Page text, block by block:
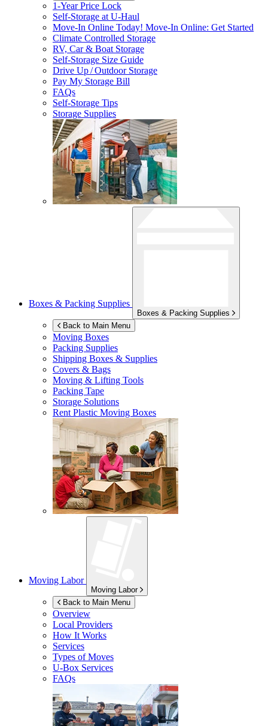
1-Year Price Lock
Self-Storage atU-Haul
Move-In Online Today! Move-In Online: Get Started
Climate Controlled Storage
RV, Car & Boat Storage
Self-Storage Size Guide
Drive Up / Outdoor Storage
Pay My Storage Bill
FAQs
Self-Storage Tips
Storage Supplies
Boxes & Packing Supplies
Boxes & Packing Supplies
Back to Main Menu
Moving Boxes
Packing Supplies
Shipping Boxes & Supplies
Covers & Bags
Moving & Lifting Tools
Packing Tape
Storage Solutions
Rent Plastic Moving Boxes
Moving Labor
Moving Labor
Back to Main Menu
Overview
Local Providers
How It Works
Services
Types of Moves
U-Box Services
FAQs